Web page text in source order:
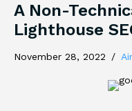
A Non-
Lighthouse
November 28, 2022 /